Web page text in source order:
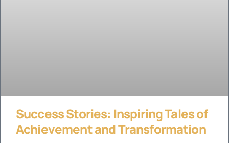
Success Stories: Inspiring Tales of
Achievement and Transformation